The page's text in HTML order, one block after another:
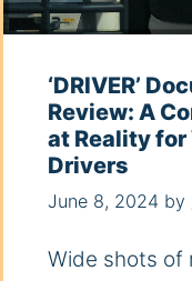
‘DRIVER’
Review: A
at Reality
Drivers
June 8, 2024 by
Wide shots of